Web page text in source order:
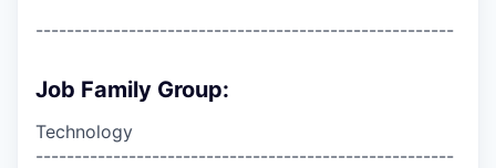
------------------------------------------------------
Job Family Group:
Technology
------------------------------------------------------